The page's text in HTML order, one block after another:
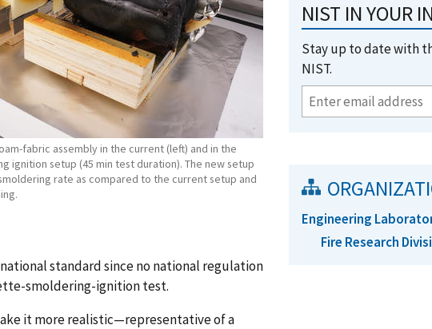
fabric assembly in the current (left) and in the
ignition setup (45 min test duration). The new setup
rate as compared to the current setup and
national standard since no national regulation
smoldering-ignition test.
it more realistic—representative of a
NIST IN YOUR
Stay up to date with
NIST.
Engineering
Fire Research